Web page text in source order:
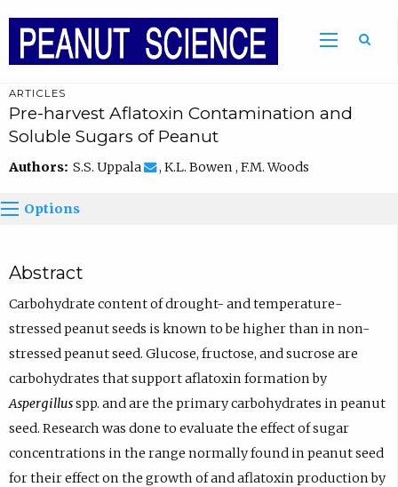
ARTICLES
Pre-harvest Aflatoxin Contamination and
Soluble Sugars of Peanut
Authors: S.S. Uppala , K.L. Bowen , F.M. Woods
Options
Abstract
Carbohydrate content of drought- and temperature-
stressed peanut seeds is known to be higher than in non-
stressed peanut seed. Glucose, fructose, and sucrose are
carbohydrates that support aflatoxin formation by
Aspergillusspp. and are the primary carbohydrates in peanut
seed. Research was done to evaluate the effect of sugar
concentrations in the range normally found in peanut seed
for their effect on the growth of and aflatoxin production by